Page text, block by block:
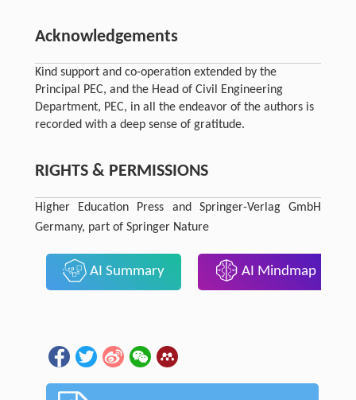
Acknowledgements
Kind support and co-operation extended by the
Principal PEC, and the Head of Civil Engineering
Department, PEC, in all the endeavor of the authors is
recorded with a deep sense of gratitude.
RIGHTS & PERMISSIONS
Higher Education Press and Springer-Verlag GmbH
Germany, part of Springer Nature
AI Summary AI Mindmap